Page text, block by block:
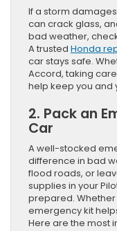
If a storm
can crack glass,
bad weather,
A trusted Honda
car stays safe.
Accord, taking
help keep you and
2. Pack an
Car
A well-stocked
difference in bad
flood roads, or
supplies in your
prepared. Whether
emergency kit
Here are the most